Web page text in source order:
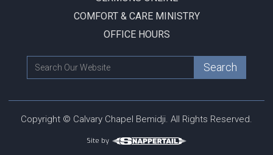
COMFORT & CARE MINISTRY
OFFICE HOURS
Copyright © Calvary Chapel Bemidji. All Rights Reserved.
Site by